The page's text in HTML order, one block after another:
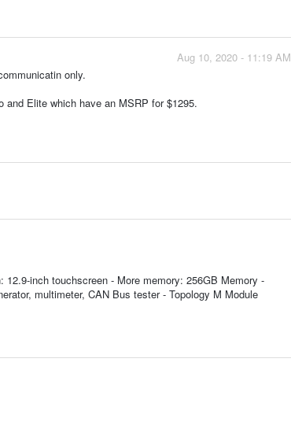
Aug 10, 2020 - 11:19 AM
only.
Elite which have an MSRP for $1295.
inch touchscreen - More memory: 256GB Memory -
multimeter, CAN Bus tester - Topology M Module